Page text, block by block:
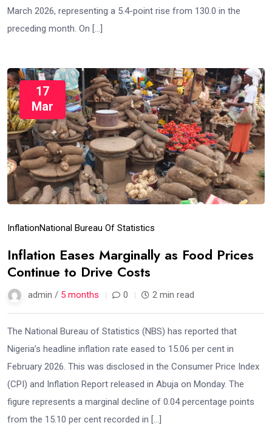
March 2026, representing a 5.4-point rise from 130.0 in the
preceding month. On […]
17
Mar
InflationNational Bureau Of Statistics
Inflation Eases Marginally as Food Prices
Continue to Drive Costs
admin / 5 months 0 2 min read
The National Bureau of Statistics (NBS) has reported that
Nigeria’s headline inflation rate eased to 15.06 per cent in
February 2026. This was disclosed in the Consumer Price Index
(CPI) and Inflation Report released in Abuja on Monday. The
figure represents a marginal decline of 0.04 percentage points
from the 15.10 per cent recorded in […]